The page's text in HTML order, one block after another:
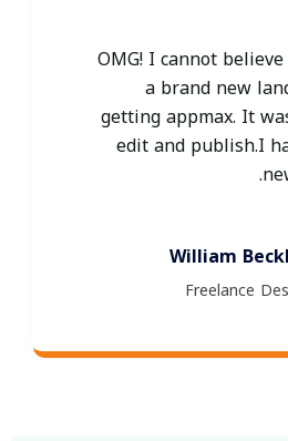
OMG! I cannot
a brand new
getting appmax. It
edit and publish.I
William
Freelance